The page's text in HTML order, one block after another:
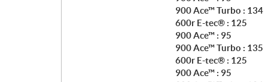
900 Ace™ Turbo : 134
600r E-tec® : 125
900 Ace™ : 95
900 Ace™ Turbo : 135
600r E-tec® : 125
900 Ace™ : 95